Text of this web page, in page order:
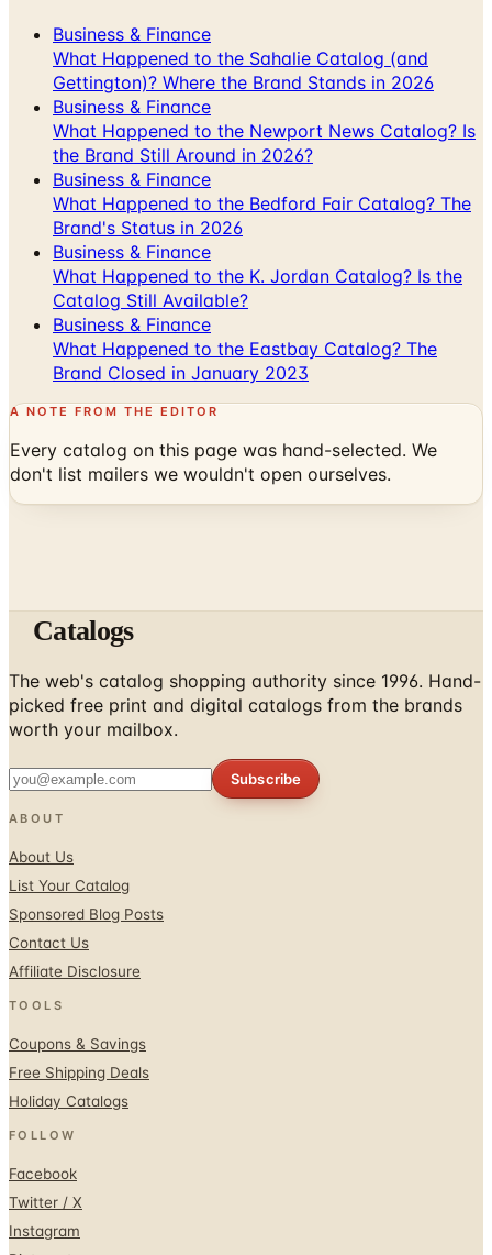
Gettington)? Where the Brand Stands in 2026
Business & Finance
What Happened to the Newport News Catalog? Is
the Brand Still Around in 2026?
Business & Finance
What Happened to the Bedford Fair Catalog? The
Brand's Status in 2026
Business & Finance
What Happened to the K. Jordan Catalog? Is the
Catalog Still Available?
Business & Finance
What Happened to the Eastbay Catalog? The
Brand Closed in January 2023
A NOTE FROM THE EDITOR
Every catalog on this page was hand-selected. We
don't list mailers we wouldn't open ourselves.
The web's catalog shopping authority since 1996. Hand-
picked free print and digital catalogs from the brands
worth your mailbox.
ABOUT
Sponsored Blog Posts
Contact Us
Affiliate Disclosure
TOOLS
Holiday Catalogs
FOLLOW
Instagram
Pinterest
© 1996–2026 Catalogs.com